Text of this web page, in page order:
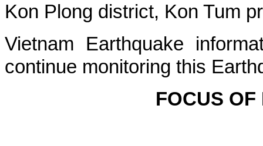
Kon Plong district, Kon Tum
Vietnam Earthquake
continue monitoring this
FOCUS